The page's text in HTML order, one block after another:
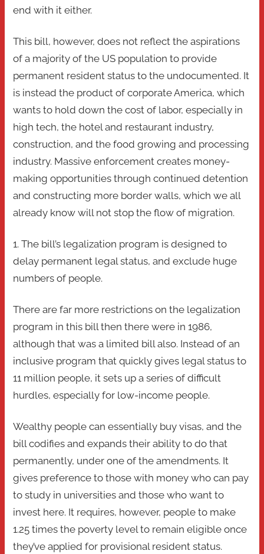
end with it either.
This bill, however, does not reflect the aspirations
of a majority of the US population to provide
permanent resident status to the undocumented. It
is instead the product of corporate America, which
wants to hold down the cost of labor, especially in
high tech, the hotel and restaurant industry,
construction, and the food growing and processing
industry. Massive enforcement creates money-
making opportunities through continued detention
and constructing more border walls, which we all
already know will not stop the flow of migration.
1. The bill’s legalization program is designed to
delay permanent legal status, and exclude huge
numbers of people.
There are far more restrictions on the legalization
program in this bill then there were in 1986,
although that was a limited bill also. Instead of an
inclusive program that quickly gives legal status to
11 million people, it sets up a series of difficult
hurdles, especially for low-income people.
Wealthy people can essentially buy visas, and the
bill codifies and expands their ability to do that
permanently, under one of the amendments. It
gives preference to those with money who can pay
to study in universities and those who want to
invest here. It requires, however, people to make
1.25 times the poverty level to remain eligible once
they’ve applied for provisional resident status.